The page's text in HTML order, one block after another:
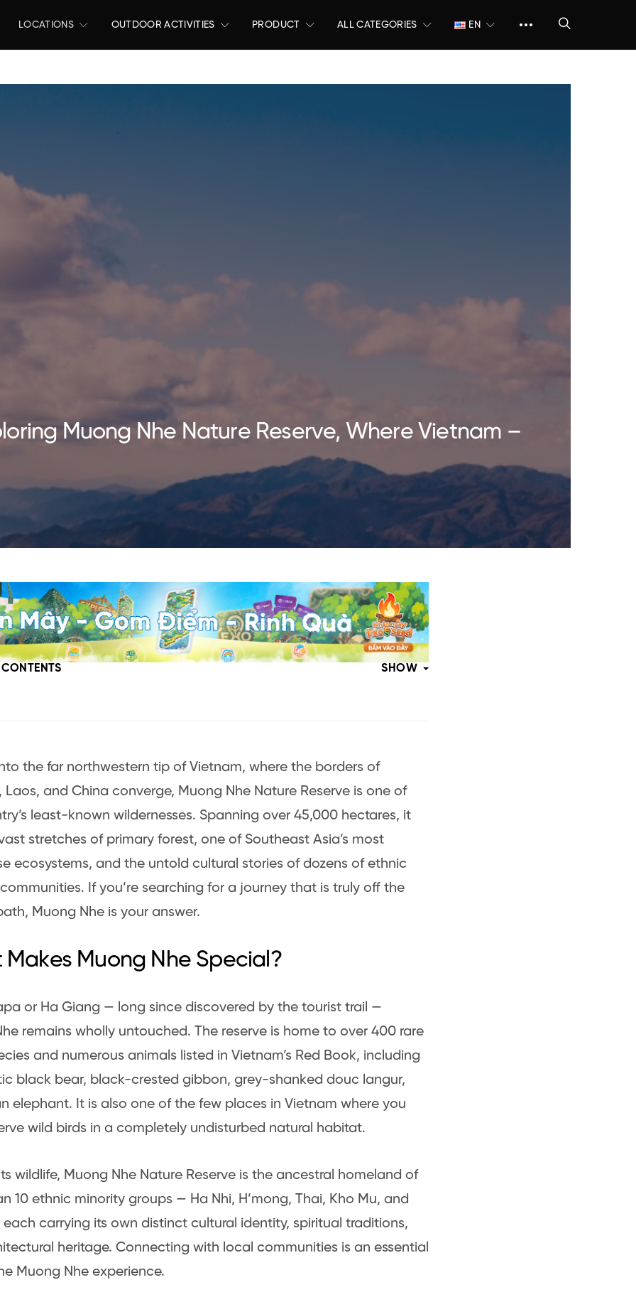
LOCATIONS OUTDOOR ACTIVITIES PRODUCT ALL CATEGORIES EN
Muong Nhe Nature Reserve, Where Vietnam –
SHOW
the far northwestern tip of Vietnam, where the borders of
Laos, and China converge, Muong Nhe Nature Reserve is one of
least-known wildernesses. Spanning over 45,000 hectares, it
stretches of primary forest, one of Southeast Asia’s most
ecosystems, and the untold cultural stories of dozens of ethnic
If you’re searching for a journey that is truly off the
Muong Nhe is your answer.
Muong Nhe Special?
or Ha Giang — long since discovered by the tourist trail —
remains wholly untouched. The reserve is home to over 400 rare
and numerous animals listed in Vietnam’s Red Book, including
black bear, black-crested gibbon, grey-shanked douc langur,
elephant. It is also one of the few places in Vietnam where you
wild birds in a completely undisturbed natural habitat.
wildlife, Muong Nhe Nature Reserve is the ancestral homeland of
10 ethnic minority groups — Ha Nhi, H’mong, Thai, Kho Mu, and
carrying its own distinct cultural identity, spiritual traditions,
heritage. Connecting with local communities is an essential
Muong Nhe experience.